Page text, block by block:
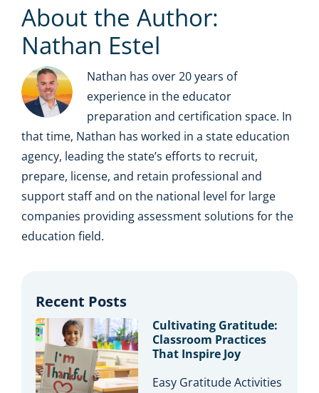
About the Author:
Nathan Estel
Nathan has over 20 years of
experience in the educator
preparation and certification space. In
that time, Nathan has worked in a state education
agency, leading the state’s efforts to recruit,
prepare, license, and retain professional and
support staff and on the national level for large
companies providing assessment solutions for the
education field.
Recent Posts
Cultivating Gratitude:
Classroom Practices
That Inspire Joy
Easy Gratitude Activities